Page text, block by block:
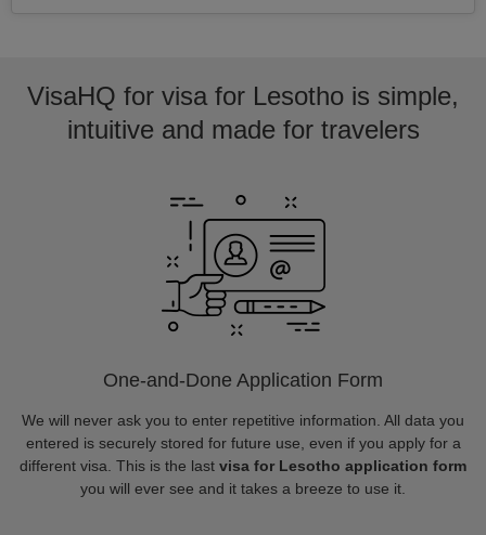
VisaHQ for visa for Lesotho is simple,
intuitive and made for travelers
One-and-Done Application Form
We will never ask you to enter repetitive information. All data you
entered is securely stored for future use, even if you apply for a
different visa. This is the last visa for Lesotho application form
you will ever see and it takes a breeze to use it.